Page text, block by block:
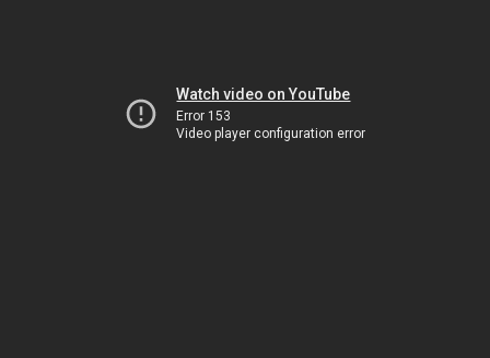
Watch video on YouTube
Error 153
Video player configuration error